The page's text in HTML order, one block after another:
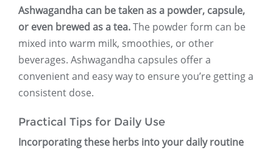
Ashwagandha can be taken as a powder, capsule,
or even brewed as a tea.The powder form can be
mixed into warm milk, smoothies, or other
beverages. Ashwagandha capsules offer a
convenient and easy way to ensure you’re getting a
consistent dose.
Practical Tips for Daily Use
Incorporating these herbs into your daily routine